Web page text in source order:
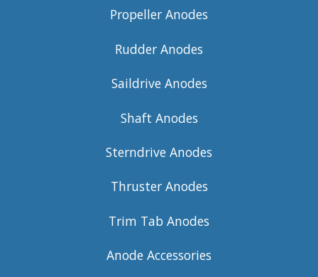
Propeller Anodes
Rudder Anodes
Saildrive Anodes
Shaft Anodes
Sterndrive Anodes
Thruster Anodes
Trim Tab Anodes
Anode Accessories